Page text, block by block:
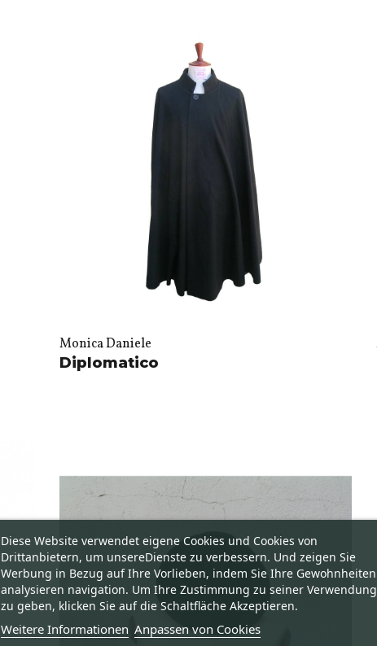
Monica Daniele
Diplomatico
Diese Website verwendet eigene Cookies und Cookies von
Drittanbietern, um unsereDienste zu verbessern. Und zeigen Sie
Werbung in Bezug auf Ihre Vorlieben, indem Sie Ihre Gewohnheiten
analysieren navigation. Um Ihre Zustimmung zu seiner Verwendung
zu geben, klicken Sie auf die Schaltfläche Akzeptieren.
Weitere Informationen Anpassen von Cookies